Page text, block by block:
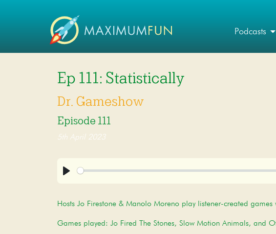
Podcasts
Ep 111: Statistically
Dr. Gameshow
Episode 111
5th April 2023
Hosts Jo Firestone & Manolo Moreno play listener-created games
Games played: Jo Fired The Stones, Slow Motion Animals, and